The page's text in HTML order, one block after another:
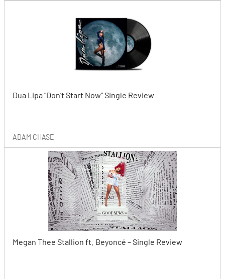
Dua Lipa “Don’t Start Now” Single Review
ADAM CHASE
Megan Thee Stallion ft. Beyoncé – Single Review